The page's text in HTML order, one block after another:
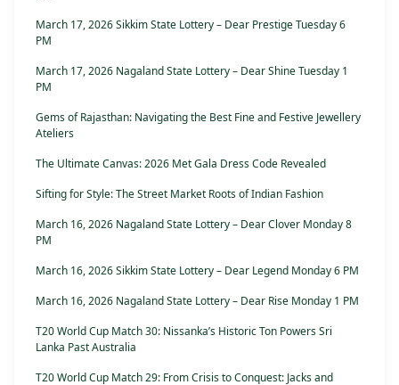
March 17, 2026 Sikkim State Lottery – Dear Prestige Tuesday 6
PM
March 17, 2026 Nagaland State Lottery – Dear Shine Tuesday 1
PM
Gems of Rajasthan: Navigating the Best Fine and Festive Jewellery
Ateliers
The Ultimate Canvas: 2026 Met Gala Dress Code Revealed
Sifting for Style: The Street Market Roots of Indian Fashion
March 16, 2026 Nagaland State Lottery – Dear Clover Monday 8
PM
March 16, 2026 Sikkim State Lottery – Dear Legend Monday 6 PM
March 16, 2026 Nagaland State Lottery – Dear Rise Monday 1 PM
T20 World Cup Match 30: Nissanka’s Historic Ton Powers Sri
Lanka Past Australia
T20 World Cup Match 29: From Crisis to Conquest: Jacks and